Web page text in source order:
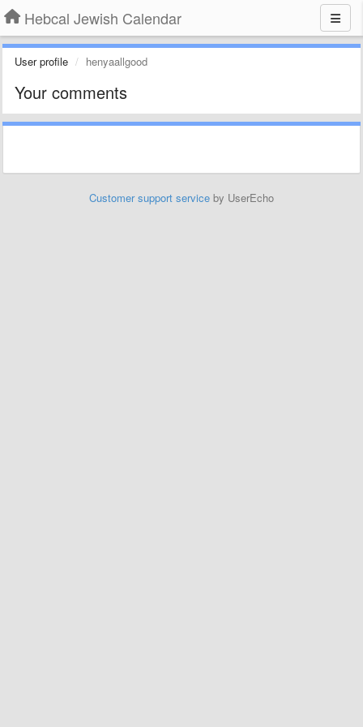
Hebcal Jewish Calendar
User profile henyaallgood
Your comments
Customer support service by UserEcho